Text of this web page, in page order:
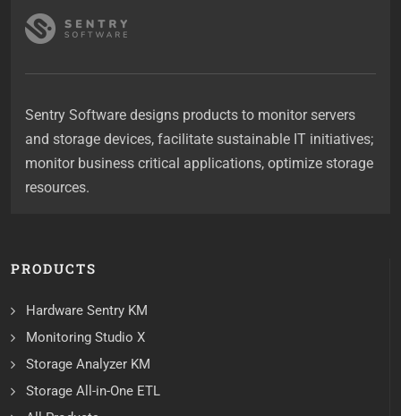
Sentry Software designs products to monitor servers
and storage devices, facilitate sustainable IT initiatives;
monitor business critical applications, optimize storage
resources.
PRODUCTS
Hardware Sentry KM
Monitoring Studio X
Storage Analyzer KM
Storage All-in-One ETL